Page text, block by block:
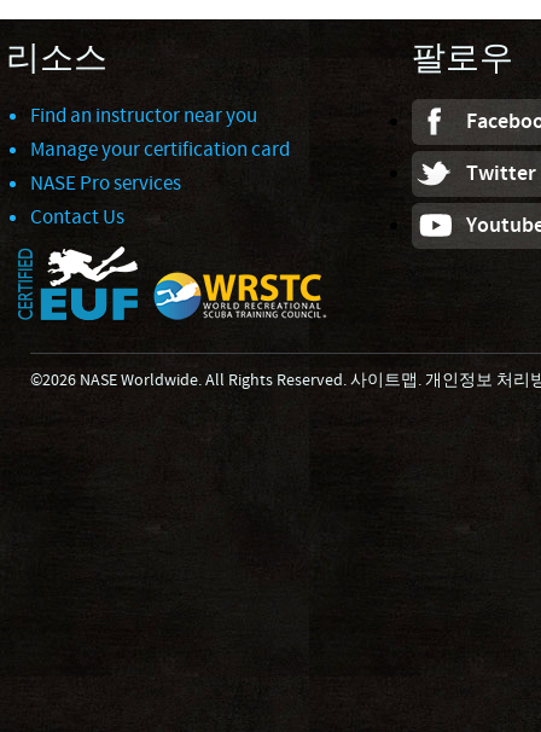
리소스
Find an instructor near you
Manage your certification card
NASE Pro services
Contact Us
팔로우
Twitter
©2026 NASE Worldwide. All Rights Reserved.사이트맵.개인정보 처리